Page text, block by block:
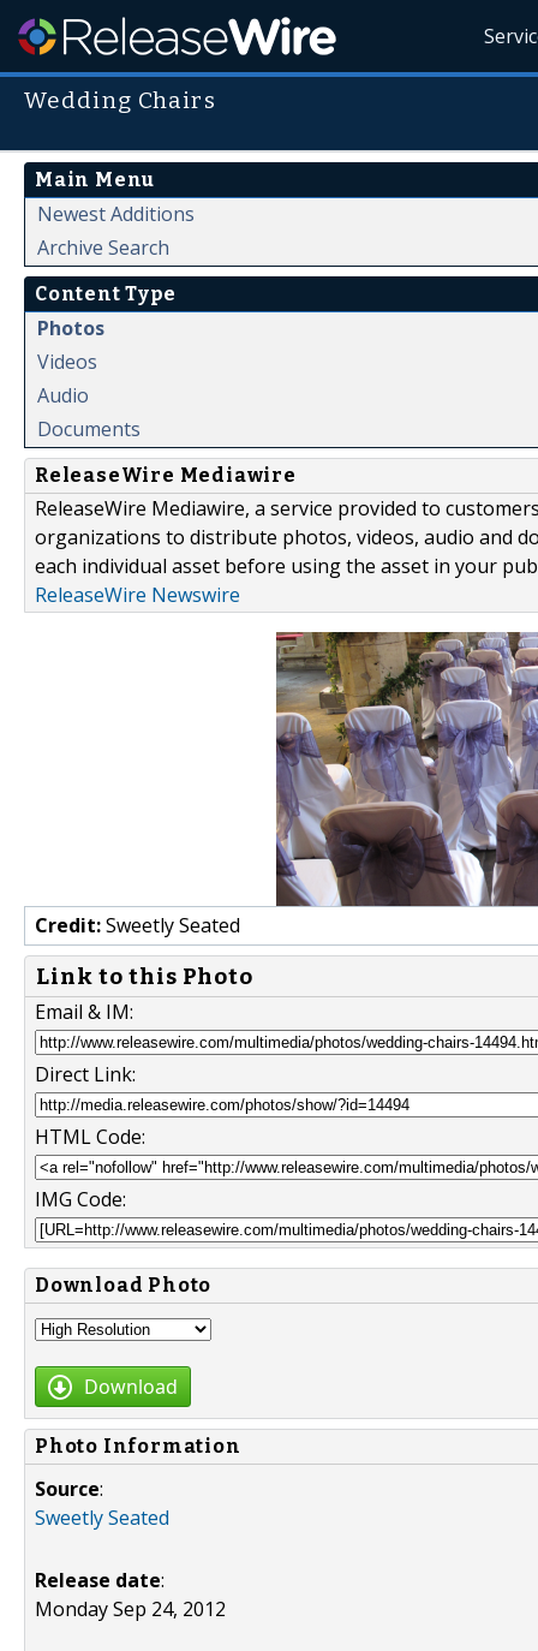
Wedding Chairs
Main Menu
Newest Additions
Archive Search
Content Type
Photos
Videos
Audio
Documents
ReleaseWire Mediawire
ReleaseWire Mediawire, a service provided to
organizations to distribute photos, videos, audio and
each individual asset before using the asset in your
ReleaseWire Newswire
Credit:Sweetly Seated
Link to this Photo
Email & IM:
Direct Link:
HTML Code:
IMG Code:
Download Photo
Download
Photo Information
Source:
Sweetly Seated
Release date:
Monday Sep 24, 2012